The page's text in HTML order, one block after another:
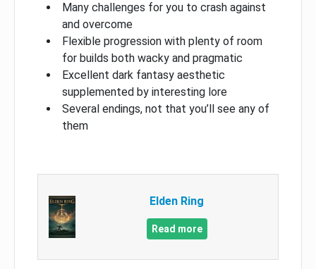
Many challenges for you to crash against
and overcome
Flexible progression with plenty of room
for builds both wacky and pragmatic
Excellent dark fantasy aesthetic
supplemented by interesting lore
Several endings, not that you’ll see any of
them
Elden Ring
Read more